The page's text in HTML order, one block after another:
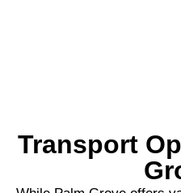
Transport